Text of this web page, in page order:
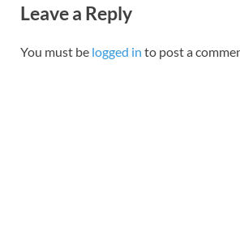
Leave a Reply
You must be logged in to post a